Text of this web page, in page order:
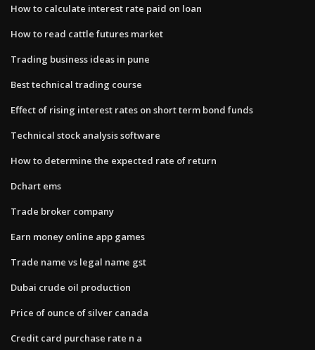
How to calculate interest rate paid on loan
How to read cattle futures market
Trading business ideas in pune
Best technical trading course
Effect of rising interest rates on short term bond funds
Technical stock analysis software
How to determine the expected rate of return
Dchart ems
Trade broker company
Earn money online app games
Trade name vs legal name gst
Dubai crude oil production
Price of ounce of silver canada
Credit card purchase rate n a